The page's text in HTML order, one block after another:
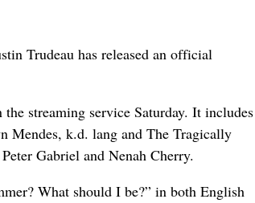
Trudeau has released an official
streaming service Saturday. It includes
Mendes, k.d. lang and The Tragically
Gabriel and Nenah Cherry.
What should I be?” in both English